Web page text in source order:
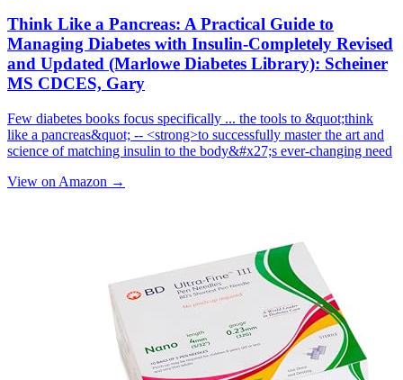
Think Like a Pancreas: A Practical Guide to
Managing Diabetes with Insulin-Completely Revised
and Updated (Marlowe Diabetes Library): Scheiner
MS CDCES, Gary
Few diabetes books focus specifically ... the tools to &quot;think
like a pancreas&quot; -- <strong>to successfully master the art and
science of matching insulin to the body&#x27;s ever-changing need
View on Amazon →